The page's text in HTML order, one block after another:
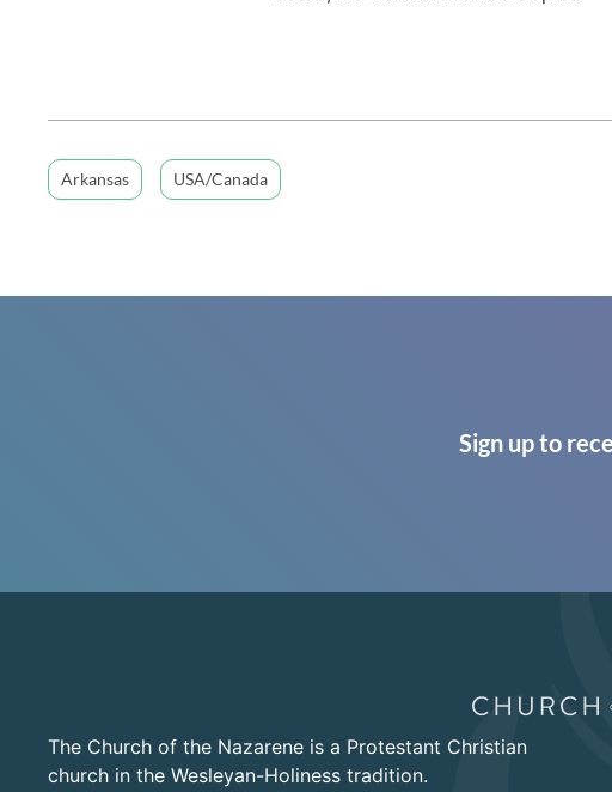
Arkansas USA/Canada
Sign up to
The Church of the Nazarene is a Protestant Christian
church in the Wesleyan-Holiness tradition.